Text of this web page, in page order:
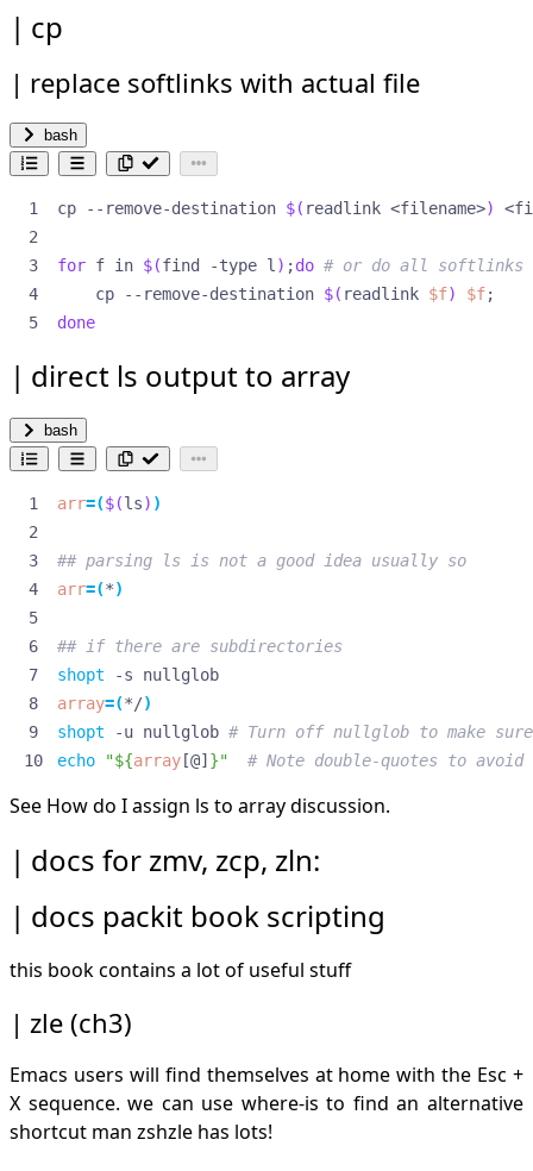
zz
cp
replace softlinks with actual file
bash
cp --remove-destination $( readlink <filename>)
for f in $(find -type l ) ;do # or do all softlinks
    cp --remove-destination
$( readlink $f) $f;
done
direct ls output to array
bash
arr=($(ls) )
## parsing ls is not a good idea usually so
arr=(*)
## if there are subdirectories
shopt
array=(*/)
shopt -u nullglob # Turn off nullglob to make
echo
"${array [@] }" # Note double-quotes to
See How do I assign ls to arraydiscussion.
docs for zmv, zcp, zln:
docs packit book scripting
this book contains a lot of useful stuff
zle (ch3)
Emacs users will find themselves at home with the Esc +
X sequence. we can use where-is to find an alternative
shortcut man zshzle has lots!